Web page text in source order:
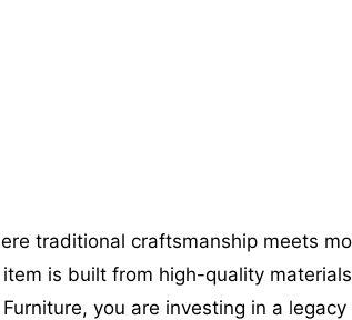
traditional craftsmanship meets
is built from high-quality
you are investing in a